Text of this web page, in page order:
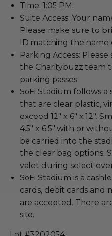
Time: 1:05 PM.
Suite Access: Your
Please make sure to
ID matching the name
Parking Access:
the Charitybuzz team
parking passes.
SoFi Stadium follows a
that are clear plastic,
exceed 12" x 6" x 12".
4.5" x 6.5" with or
be carried into the
the clear bag options.
valet during select
SoFi Stadium is a
cards, debit cards and
are accepted. There
site.